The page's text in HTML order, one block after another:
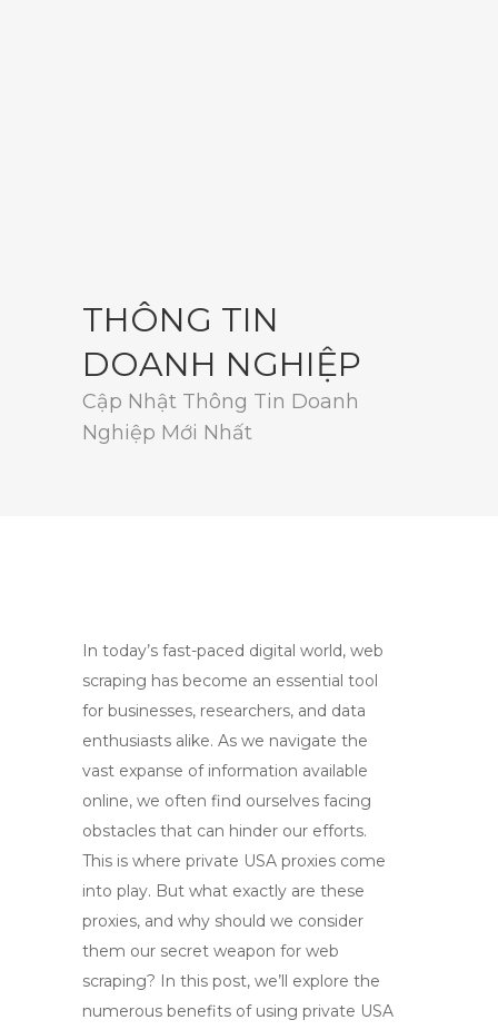
THÔNG TIN
DOANH NGHIỆP
Cập Nhật Thông Tin Doanh
Nghiệp Mới Nhất
In today’s fast-paced digital world, web
scraping has become an essential tool
for businesses, researchers, and data
enthusiasts alike. As we navigate the
vast expanse of information available
online, we often find ourselves facing
obstacles that can hinder our efforts.
This is where private USA proxies come
into play. But what exactly are these
proxies, and why should we consider
them our secret weapon for web
scraping? In this post, we’ll explore the
numerous benefits of using private USA